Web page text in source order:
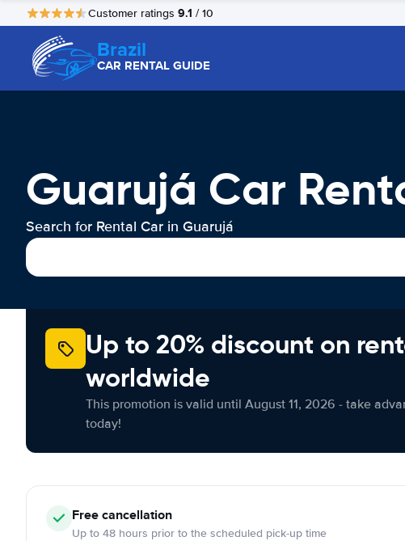
Customer ratings 9.1 / 10
Brazil
CAR RENTAL GUIDE
Guarujá Car
Search for Rental Car in Guarujá
Up to 20% discount on
worldwide
This promotion is valid until August 11, 2026 - take
today!
Free cancellation
Up to 48 hours prior to the scheduled pick-up time